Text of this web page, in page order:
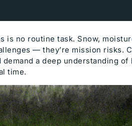
no routine task. Snow,
— they’re mission risks.
a deep understanding of
time.